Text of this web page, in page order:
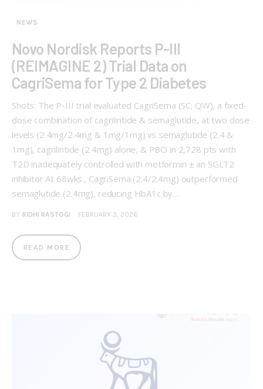
NEWS
Novo Nordisk Reports P-III
(REIMAGINE 2) Trial Data on
CagriSema for Type 2 Diabetes
Shots: The P-III trial evaluated CagriSema (SC; QW), a fixed-
dose combination of cagrilintide & semaglutide, at two dose
levels (2.4mg/2.4mg & 1mg/1mg) vs semaglutide (2.4 &
1mg), cagrilintide (2.4mg) alone, & PBO in 2,728 pts with
T2D inadequately controlled with metformin ± an SGLT2
inhibitor At 68wks., CagriSema (2.4/2.4mg) outperformed
semaglutide (2.4mg), reducing HbA1c by…
BY RIDHI RASTOGI FEBRUARY 3, 2026
READ MORE